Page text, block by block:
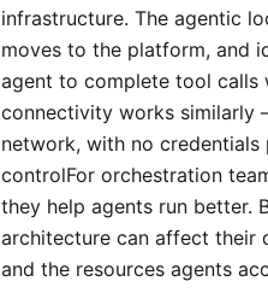
infrastructure. The agentic
moves to the platform, and
agent to complete tool calls
connectivity works similarly
network, with no credentials
controlFor orchestration
they help agents run better.
architecture can affect their
and the resources agents